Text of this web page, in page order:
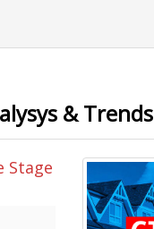
& Trends
Stage